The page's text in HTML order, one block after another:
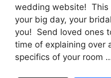
wedding website! This
your big day, your
you! Send loved ones
time of explaining over
specifics of your room